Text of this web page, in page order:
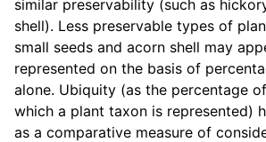
similar preservability (such as
shell). Less preservable types of
small seeds and acorn shell may
represented on the basis of
alone. Ubiquity (as the percentage
which a plant taxon is represented)
as a comparative measure of